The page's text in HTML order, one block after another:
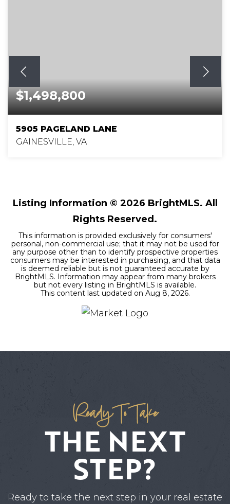
$1,498,800
5905 PAGELAND LANE
GAINESVILLE, VA
Listing Information © 2026 BrightMLS. All
Rights Reserved.
This information is provided exclusively for consumers'
personal, non-commercial use; that it may not be used for
any purpose other than to identify prospective properties
consumers may be interested in purchasing, and that data
is deemed reliable but is not guaranteed accurate by
BrightMLS. Information may appear from many brokers
but not every listing in BrightMLS is available.
This content last updated on Aug 8, 2026.
Ready To Take
THE NEXT
STEP?
Ready to take the next step in your real estate